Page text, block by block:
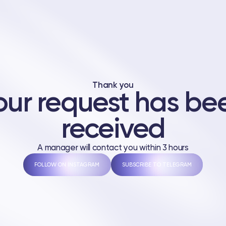
Thank you
request has
received
A manager will contact you within 3 hours
FOLLOW ON INSTAGRAM SUBSCRIBE TO TELEGRAM